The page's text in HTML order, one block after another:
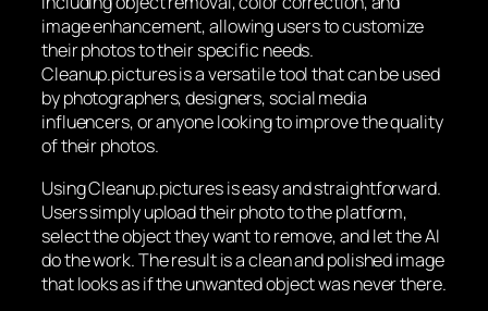
image enhancement, allowing users to customize
their photos to their specific needs.
Cleanup.pictures is a versatile tool that can be used
by photographers, designers, social media
influencers, or anyone looking to improve the quality
of their photos.
Using Cleanup.pictures is easy and straightforward.
Users simply upload their photo to the platform,
select the object they want to remove, and let the AI
do the work. The result is a clean and polished image
that looks as if the unwanted object was never there.